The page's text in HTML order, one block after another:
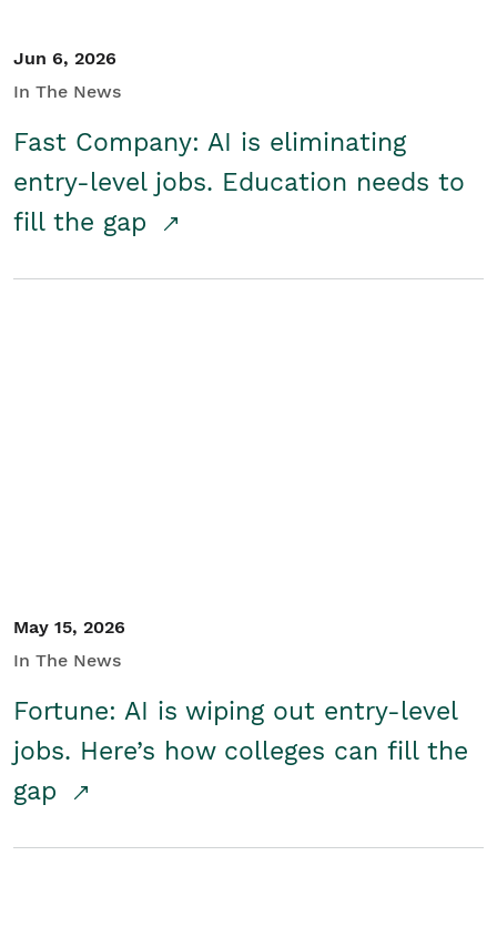
Jun 6, 2026
In The News
Fast Company: AI is eliminating
entry-level jobs. Education needs to
fill the gap
May 15, 2026
In The News
Fortune: AI is wiping out entry-level
jobs. Here’s how colleges can fill the
gap